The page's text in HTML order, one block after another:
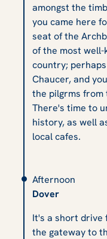
amongst the
you came here
seat of the
of the most
country;
Chaucer, and
the pilgrms from
There's time to
history, as well
local cafes.
Afternoon
Dover
It's a short drive
the gateway to